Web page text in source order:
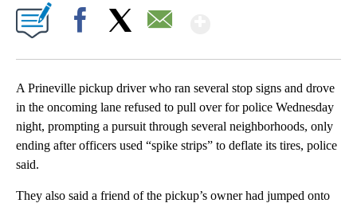
A Prineville pickup driver who ran several stop signs and drove
in the oncoming lane refused to pull over for police Wednesday
night, prompting a pursuit through several neighborhoods, only
ending after officers used “spike strips” to deflate its tires, police
said.
They also said a friend of the pickup’s owner had jumped onto